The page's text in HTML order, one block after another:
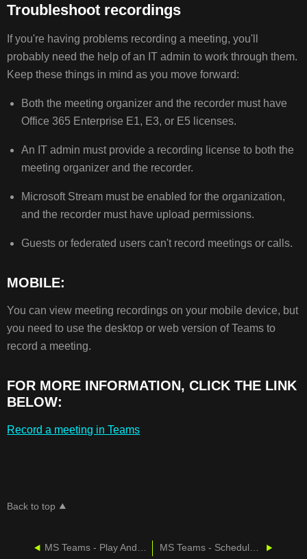
Troubleshoot recordings
If you're having problems recording a meeting, you'll
probably need the help of an IT admin to work through them.
Keep these things in mind as you move forward:
Both the meeting organizer and the recorder must have
Office 365 Enterprise E1, E3, or E5 licenses.
An IT admin must provide a recording license to both the
meeting organizer and the recorder.
Microsoft Stream must be enabled for the organization,
and the recorder must have upload permissions.
Guests or federated users can't record meetings or calls.
MOBILE:
You can view meeting recordings on your mobile device, but
you need to use the desktop or web version of Teams to
record a meeting.
FOR MORE INFORMATION, CLICK THE LINK
BELOW:
Record a meeting in Teams
Back to top
MS Teams - Play And Share a Meeting Recording MS Teams - Schedule a Meeting